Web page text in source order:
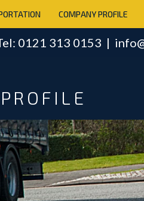
COMPANY PROFILE
0121 313 0153 |